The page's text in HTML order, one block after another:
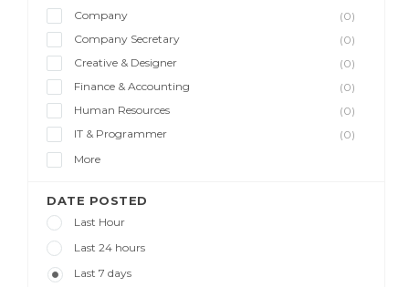
Company
(0)
Company Secretary
(0)
Creative & Designer
(0)
Finance & Accounting
(0)
Human Resources
(0)
IT & Programmer
(0)
More
DATE POSTED
Last Hour
Last 24 hours
Last 7 days